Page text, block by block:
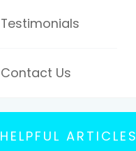
Testimonials
Contact Us
HELPFUL ARTICLES